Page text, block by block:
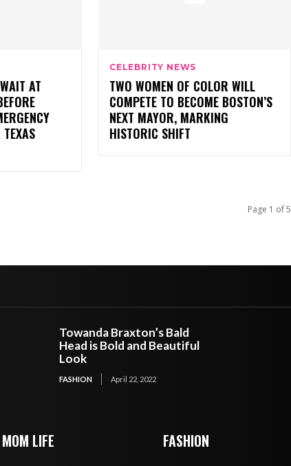
AT
CELEBRITY NEWS
TWO WOMEN OF COLOR WILL
COMPETE TO BECOME BOSTON’S
NEXT MAYOR, MARKING
HISTORIC SHIFT
Page 1 of 5
Towanda Braxton’s Bald
Head is Bold and Beautiful
Look
FASHION April 22, 2022
MOM LIFE FASHION